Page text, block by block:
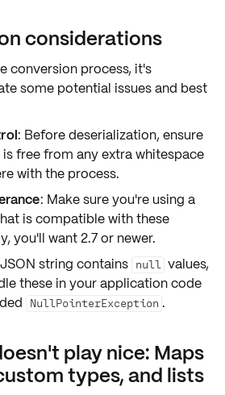
considerations
conversion process, it's
some potential issues and best
: Before deserialization, ensure
free from any extra whitespace
with the process.
: Make sure you're using a
is compatible with these
you'll want 2.7 or newer.
string contains null
values,
these in your application code
NullPointerException .
play nice: Maps
types, and lists